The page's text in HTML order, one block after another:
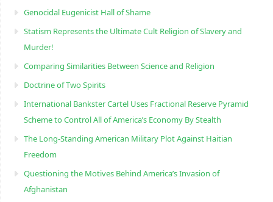
Genocidal Eugenicist Hall of Shame
Statism Represents the Ultimate Cult Religion of Slavery and
Murder!
Comparing Similarities Between Science and Religion
Doctrine of Two Spirits
International Bankster Cartel Uses Fractional Reserve Pyramid
Scheme to Control All of America’s Economy By Stealth
The Long-Standing American Military Plot Against Haitian
Freedom
Questioning the Motives Behind America’s Invasion of
Afghanistan